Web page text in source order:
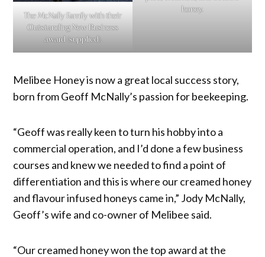
The McNally Family with their
Outstanding New Business
award (supplied).
honey.
Melibee Honey is now a great local success story,
born from Geoff McNally’s passion for beekeeping.
“Geoff was really keen to turn his hobby into a
commercial operation, and I’d done a few business
courses and knew we needed to find a point of
differentiation and this is where our creamed honey
and flavour infused honeys came in,” Jody McNally,
Geoff’s wife and co-owner of Melibee said.
“Our creamed honey won the top award at the